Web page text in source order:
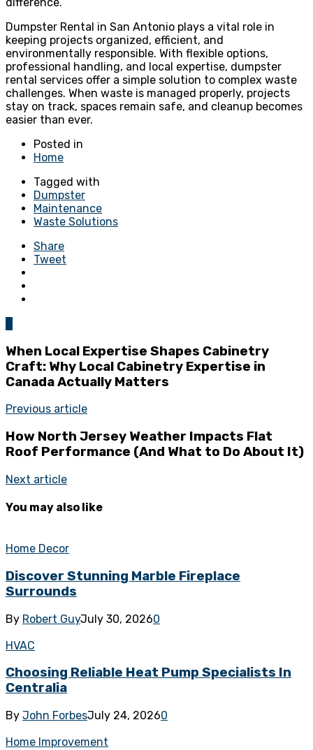
Dumpster Rental in San Antonio plays a vital role in
keeping projects organized, efficient, and
environmentally responsible. With flexible options,
professional handling, and local expertise, dumpster
rental services offer a simple solution to complex waste
challenges. When waste is managed properly, projects
stay on track, spaces remain safe, and cleanup becomes
easier than ever.
Posted in
Home
Tagged with
Dumpster
Maintenance
Waste Solutions
Share
Tweet
When Local Expertise Shapes Cabinetry
Craft: Why Local Cabinetry Expertise in
Canada Actually Matters
Previous article
How North Jersey Weather Impacts Flat
Roof Performance (And What to Do About It)
Next article
You may also like
Home Decor
Discover Stunning Marble Fireplace
Surrounds
By Robert GuyJuly 30, 20260
HVAC
Choosing Reliable Heat Pump Specialists In
Centralia
By John ForbesJuly 24, 20260
Home Improvement